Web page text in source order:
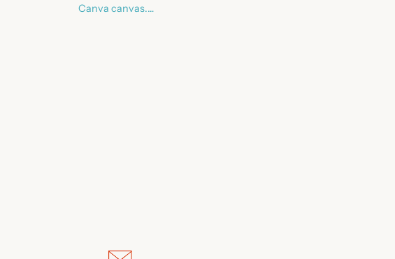
Canva canvas.…